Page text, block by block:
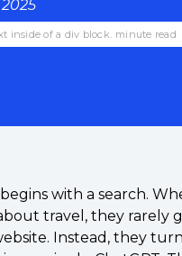
inside of a div block. minute read
with a search.
travel, they rarely
Instead, they